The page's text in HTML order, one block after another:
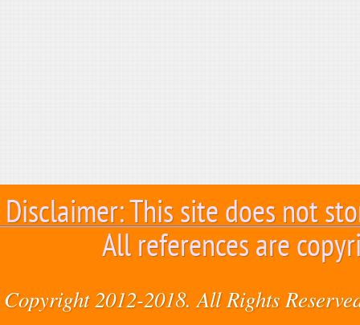
Disclaimer: This site does not
All references are
Copyright 2012-2018. All Rights